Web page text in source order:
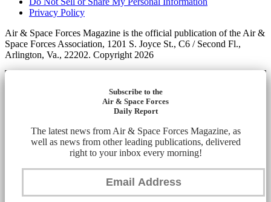
Privacy Policy
Air & Space Forces Magazine is the official publication of the Air &
Space Forces Association, 1201 S. Joyce St., C6 / Second Fl.,
Arlington, Va., 22202. Copyright 2026
Subscribe to the
Air & Space Forces
Daily Report
The latest news from Air & Space Forces Magazine, as
well as news from other leading publications, delivered
right to your inbox every morning!